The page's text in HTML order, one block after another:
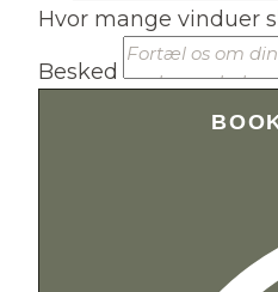
Hvor mange vinduer
Besked